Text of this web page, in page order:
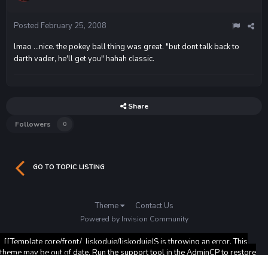
Posted February 25, 2008
lmao ...nice. the pokey ball thing was great. "but dont talk back to
darth vader, he'll get you" hahah classic.
Share
Followers
0
GO TO TOPIC LISTING
Theme Contact Us
Powered by Invision Community
[[Template core/front/_liskoduje/liskodujeJS is throwing an error. This
theme may be out of date. Run the support tool in the AdminCP to restore